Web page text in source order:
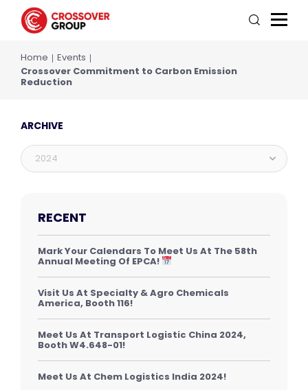
Home
Events
Crossover Commitment to Carbon Emission
Reduction
ARCHIVE
2024
RECENT
Mark Your Calendars To Meet Us At The 58th
Annual Meeting Of EPCA!
Visit Us At Specialty & Agro Chemicals
America, Booth 116!
Meet Us At Transport Logistic China 2024,
Booth W4.648-01!
Meet Us At Chem Logistics India 2024!